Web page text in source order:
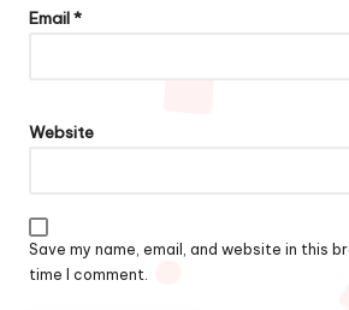
Email*
Website
Save my name, email, and website in this
time I comment.